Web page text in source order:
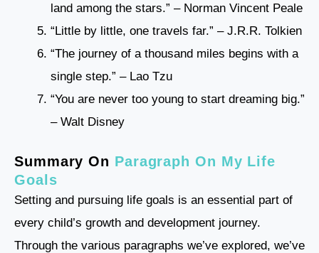
land among the stars.” – Norman Vincent Peale
“Little by little, one travels far.” – J.R.R. Tolkien
“The journey of a thousand miles begins with a
single step.” – Lao Tzu
“You are never too young to start dreaming big.”
– Walt Disney
Summary On Paragraph On My Life
Goals
Setting and pursuing life goals is an essential part of
every child’s growth and development journey.
Through the various paragraphs we’ve explored, we’ve